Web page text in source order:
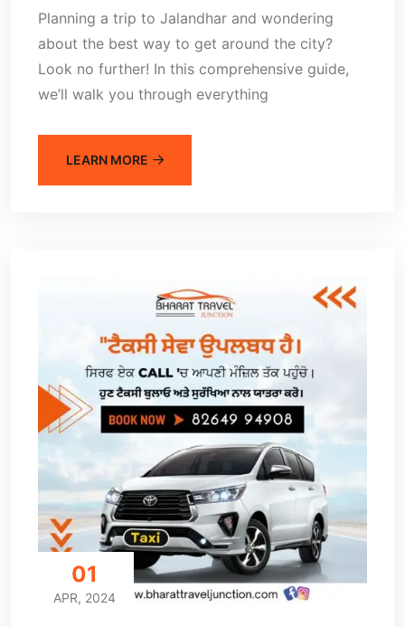
Planning a trip to Jalandhar and wondering
about the best way to get around the city?
Look no further! In this comprehensive guide,
we’ll walk you through everything
LEARN MORE
01
APR, 2024